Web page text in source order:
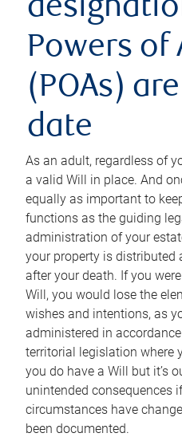
Powers of
(POAs)
date
As an adult, regardless of
a valid Will in place. And
equally as important to
functions as the guiding
administration of your
your property is distributed
after your death. If you
Will, you would lose the
wishes and intentions, as
administered in
territorial legislation where
you do have a Will but it’s
unintended consequences
circumstances have
been documented.